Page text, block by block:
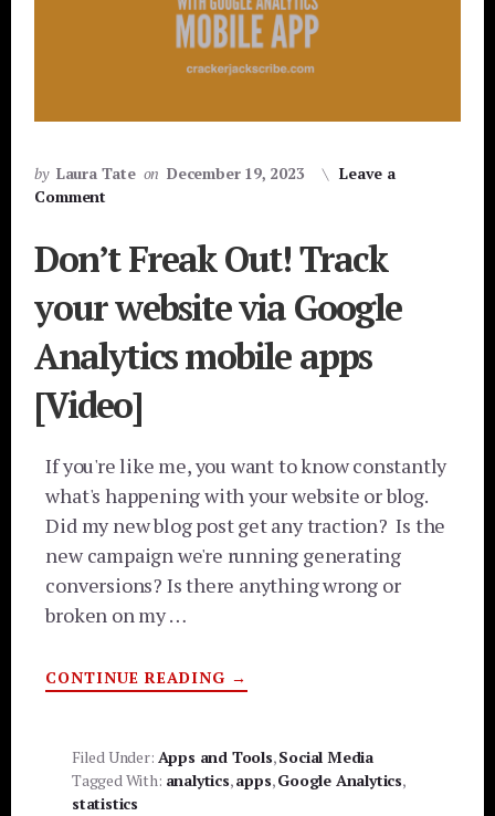
by Laura Tate on December 19, 2023
Leave a
Comment
Don’t Freak Out! Track
your website via Google
Analytics mobile apps
[Video]
If you're like me, you want to know constantly
what's happening with your website or blog.
Did my new blog post get any traction? Is the
new campaign we're running generating
conversions? Is there anything wrong or
broken on my …
CONTINUE READING ABOUT
DON’T
YOUR
WEBSITE
VIA
→
Filed Under: Apps and Tools,Social Media
Tagged With: analytics,apps,Google Analytics,
statistics